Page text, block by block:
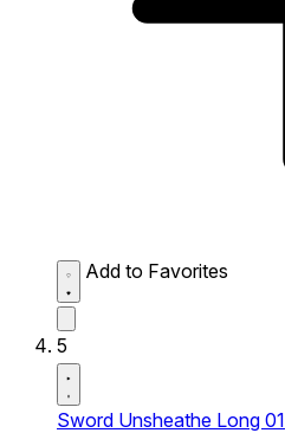
Add to Favorites
5
Sword Unsheathe Long 01